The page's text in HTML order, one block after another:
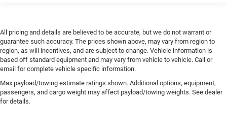
All pricing and details are believed to be accurate, but we do not warrant or
guarantee such accuracy. The prices shown above, may vary from region to
region, as will incentives, and are subject to change. Vehicle information is
based off standard equipment and may vary from vehicle to vehicle. Call or
email for complete vehicle specific information.
Max payload/towing estimate ratings shown. Additional options, equipment,
passengers, and cargo weight may affect payload/towing weights. See dealer
for details.